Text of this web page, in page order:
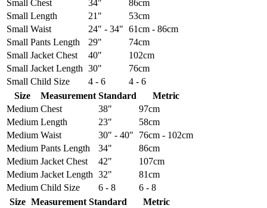
Small Chest 34"
86cm
Small Length 21"
53cm
Small Waist 24" - 34" 61cm - 86cm
Small Pants Length 29"
74cm
Small Jacket Chest 40"
102cm
Small Jacket Length 30"
76cm
Small Child Size 4 - 6
4 - 6
Size
Measurement Standard
Metric
Medium Chest 38"
97cm
Medium Length 23"
58cm
Medium Waist 30" - 40"
76cm - 102cm
Medium Pants Length 34"
86cm
Medium Jacket Chest 42"
107cm
Medium Jacket Length 32"
81cm
Medium Child Size 6 - 8
6 - 8
Size Measurement Standard
Metric